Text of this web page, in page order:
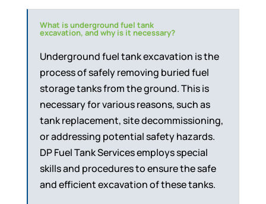
What is underground fuel tank
excavation, and why is it necessary?
Underground fuel tank excavation is the
process of safely removing buried fuel
storage tanks from the ground. This is
necessary for various reasons, such as
tank replacement, site decommissioning,
or addressing potential safety hazards.
DP Fuel Tank Services employs special
skills and procedures to ensure the safe
and efficient excavation of these tanks.